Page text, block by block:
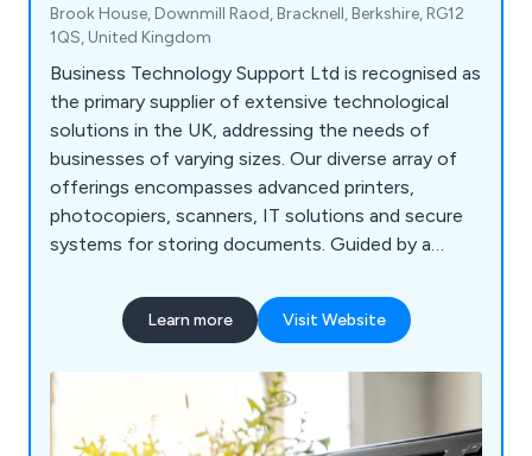
Brook House, Downmill Raod, Bracknell, Berkshire, RG12
1QS, United Kingdom
Business Technology Support Ltd is recognised as
the primary supplier of extensive technological
solutions in the UK, addressing the needs of
businesses of varying sizes. Our diverse array of
offerings encompasses advanced printers,
photocopiers, scanners, IT solutions and secure
systems for storing documents. Guided by a
businesses to enhance their processes, simplify
communication, and efficiently handle
landscape of business technology, where we
assist you in leveraging innovation to drive both
growth and effectiveness.
Learn more Visit Website